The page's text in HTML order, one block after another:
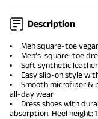
Description
Men square-toe
Men’s square-toe
Soft synthetic
Easy slip-on style
Smooth microfiber &
all-day wear
Dress shoes with
absorption. Heel height: